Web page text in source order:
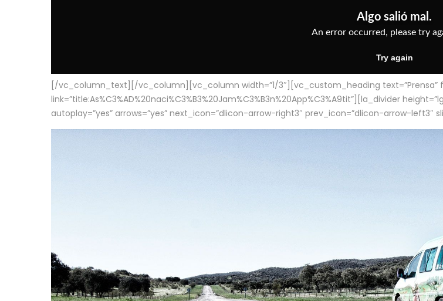
[/vc_column_text][/vc_column][vc_column width=”1/3″][vc_custom_heading text=”Prensa”
link=”title:As%C3%AD%20naci%C3%B3%20Jam%C3%B3n%20App%C3%A9tit”][la_divider
autoplay=”yes” arrows=”yes” next_icon=”dlicon-arrow-right3″ prev_icon=”dlicon-arrow-left3″